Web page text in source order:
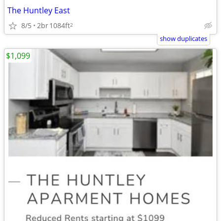
The Huntley East
8/5 2br1084ft2
show duplicates
$1,099